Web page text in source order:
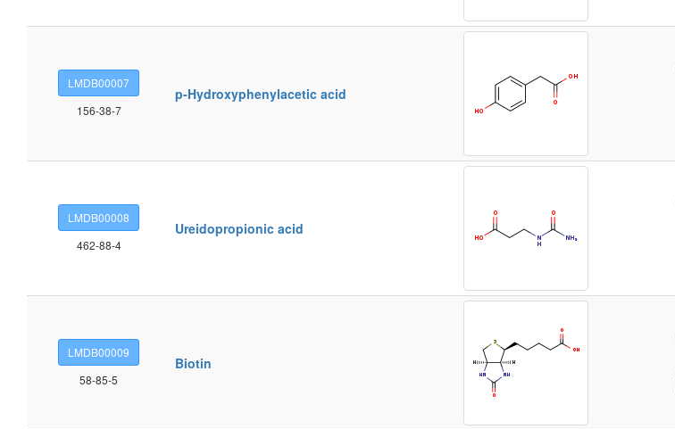
LMDB00007
156-38-7
p-Hydroxyphenylacetic acid
LMDB00008
462-88-4
Ureidopropionic acid
LMDB00009
58-85-5
Biotin